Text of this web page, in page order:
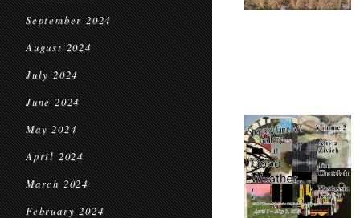
September 2024
August 2024
July 2024
June 2024
May 2024
April 2024
March 2024
February 2024